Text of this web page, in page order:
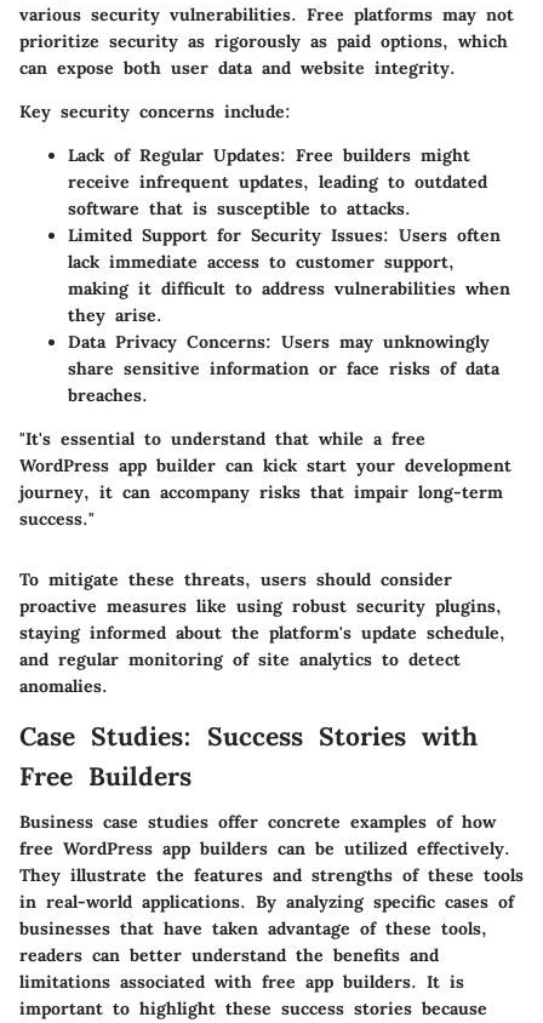
various security vulnerabilities. Free platforms may not
prioritize security as rigorously as paid options, which
can expose both user data and website integrity.
Key security concerns include:
Lack of Regular Updates: Free builders might
receive infrequent updates, leading to outdated
software that is susceptible to attacks.
Limited Support for Security Issues: Users often
lack immediate access to customer support,
making it difficult to address vulnerabilities when
they arise.
Data Privacy Concerns: Users may unknowingly
share sensitive information or face risks of data
breaches.
"It's essential to understand that while a free
WordPress app builder can kick start your development
journey, it can accompany risks that impair long-term
success."
To mitigate these threats, users should consider
proactive measures like using robust security plugins,
staying informed about the platform's update schedule,
and regular monitoring of site analytics to detect
anomalies.
Case Studies: Success Stories with
Free Builders
Business case studies offer concrete examples of how
free WordPress app builders can be utilized effectively.
They illustrate the features and strengths of these tools
in real-world applications. By analyzing specific cases of
businesses that have taken advantage of these tools,
readers can better understand the benefits and
limitations associated with free app builders. It is
important to highlight these success stories because